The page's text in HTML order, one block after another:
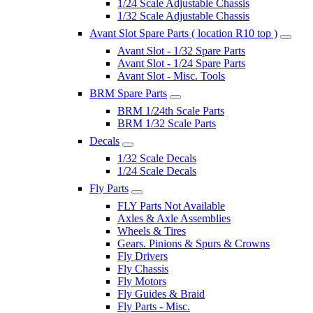
1/24 Scale Adjustable Chassis
1/32 Scale Adjustable Chassis
Avant Slot Spare Parts ( location R10 top )
Avant Slot - 1/32 Spare Parts
Avant Slot - 1/24 Spare Parts
Avant Slot - Misc. Tools
BRM Spare Parts
BRM 1/24th Scale Parts
BRM 1/32 Scale Parts
Decals
1/32 Scale Decals
1/24 Scale Decals
Fly Parts
FLY Parts Not Available
Axles & Axle Assemblies
Wheels & Tires
Gears. Pinions & Spurs & Crowns
Fly Drivers
Fly Chassis
Fly Motors
Fly Guides & Braid
Fly Parts - Misc.